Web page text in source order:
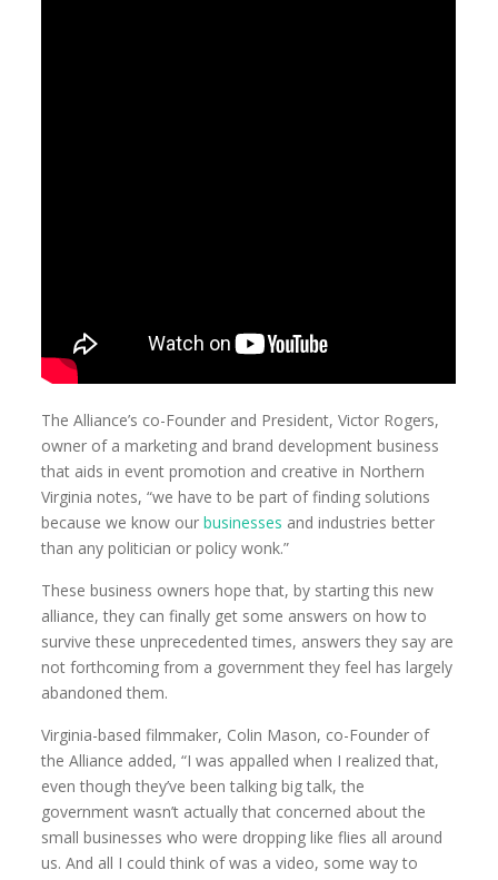
The Alliance’s co-Founder and President, Victor Rogers,
owner of a marketing and brand development business
that aids in event promotion and creative in Northern
Virginia notes, “we have to be part of finding solutions
because we know ourbusinesses and industries better
than any politician or policy wonk.”
These business owners hope that, by starting this new
alliance, they can finally get some answers on how to
survive these unprecedented times, answers they say are
not forthcoming from a government they feel has largely
abandoned them.
Virginia-based filmmaker, Colin Mason, co-Founder of
the Alliance added, “I was appalled when I realized that,
even though they’ve been talking big talk, the
government wasn’t actually that concerned about the
small businesses who were dropping like flies all around
us. And all I could think of was a video, some way to